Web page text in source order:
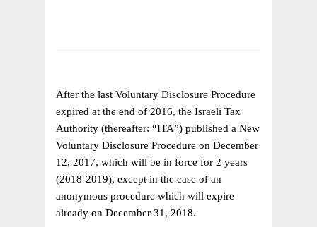
After the last Voluntary Disclosure Procedure
expired at the end of 2016, the Israeli Tax
Authority (thereafter: “ITA”) published a New
Voluntary Disclosure Procedure on December
12, 2017, which will be in force for 2 years
(2018-2019), except in the case of an
anonymous procedure which will expire
already on December 31, 2018.